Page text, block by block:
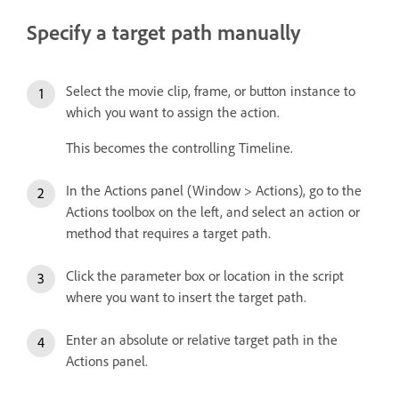
Specify a target path manually
Select the movie clip, frame, or button instance to
which you want to assign the action.
This becomes the controlling Timeline.
In the Actions panel (Window > Actions), go to the
Actions toolbox on the left, and select an action or
method that requires a target path.
Click the parameter box or location in the script
where you want to insert the target path.
Enter an absolute or relative target path in the
Actions panel.